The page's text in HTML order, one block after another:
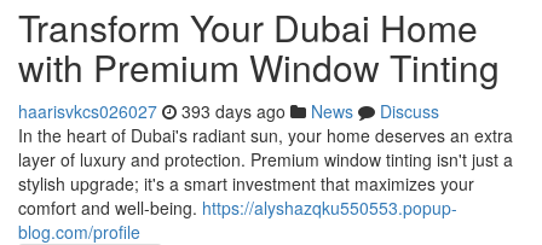
Transform Your Dubai Home
with Premium Window Tinting
haarisvkcs026027 393 days ago News
Discuss
In the heart of Dubai's radiant sun, your home deserves an extra
layer of luxury and protection. Premium window tinting isn't just a
stylish upgrade; it's a smart investment that maximizes your
comfort and well-being. https://alyshazqku550553.popup-
blog.com/profile